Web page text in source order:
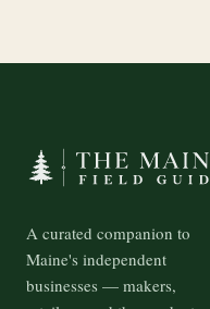
A curated companion to
Maine's independent
businesses — makers,